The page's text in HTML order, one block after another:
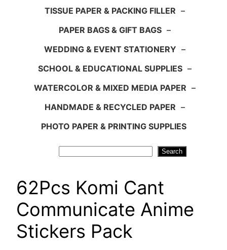
TISSUE PAPER & PACKING FILLER –
PAPER BAGS & GIFT BAGS –
WEDDING & EVENT STATIONERY –
SCHOOL & EDUCATIONAL SUPPLIES –
WATERCOLOR & MIXED MEDIA PAPER –
HANDMADE & RECYCLED PAPER –
PHOTO PAPER & PRINTING SUPPLIES
Search
62Pcs Komi Cant
Communicate Anime
Stickers Pack